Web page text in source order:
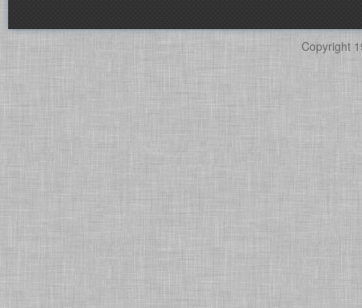
Copyright